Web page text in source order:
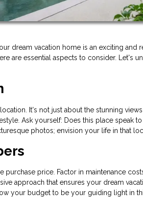
dream vacation home is an exciting and
are essential aspects to consider. Let's
It's not just about the stunning
Ask yourself: Does this place speak
photos; envision your life in that
purchase price. Factor in maintenance
approach that ensures your dream
your budget to be your guiding light in